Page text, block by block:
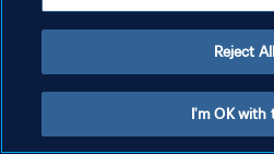
Reject All
I'm OK with